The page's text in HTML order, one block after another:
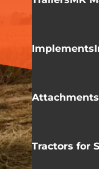
Implements
Attachments
Tractors for